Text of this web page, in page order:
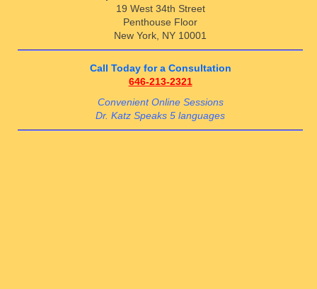
19 West 34th Street
Penthouse Floor
New York, NY 10001
Call Today for a Consultation
646-213-2321
Convenient Online Sessions
Dr. Katz Speaks 5 languages